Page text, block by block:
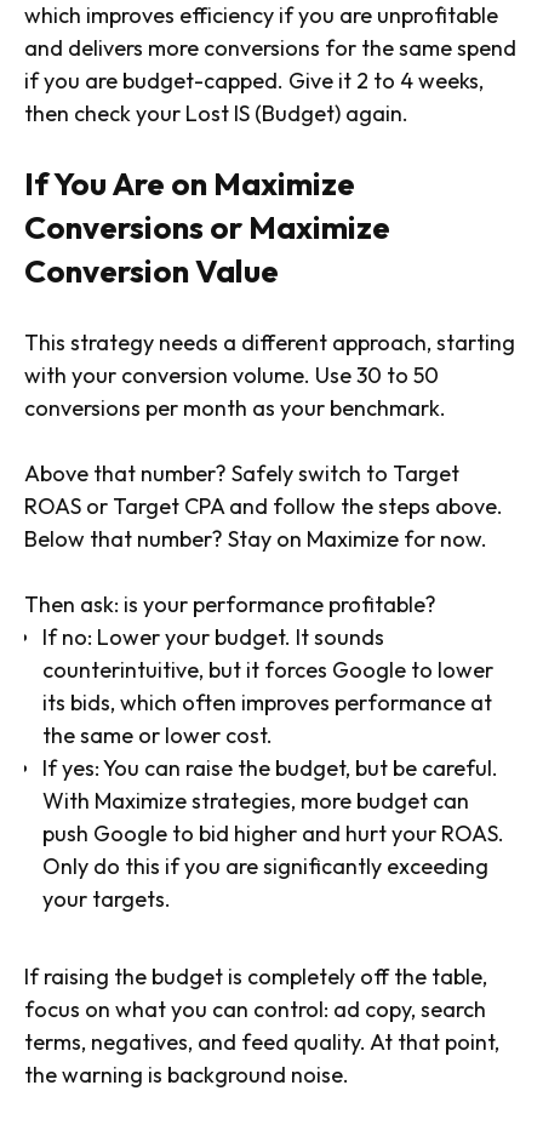
which improves efficiency if you are unprofitable
and delivers more conversions for the same spend
if you are budget-capped. Give it 2 to 4 weeks,
then check your Lost IS (Budget) again.
If You Are on Maximize
Conversions or Maximize
Conversion Value
This strategy needs a different approach, starting
with your conversion volume. Use 30 to 50
conversions per month as your benchmark.
Above that number? Safely switch to Target
ROAS or Target CPA and follow the steps above.
Below that number? Stay on Maximize for now.
Then ask: is your performance profitable?
If no: Lower your budget. It sounds
counterintuitive, but it forces Google to lower
its bids, which often improves performance at
the same or lower cost.
If yes: You can raise the budget, but be careful.
With Maximize strategies, more budget can
push Google to bid higher and hurt your ROAS.
Only do this if you are significantly exceeding
your targets.
If raising the budget is completely off the table,
focus on what you can control: ad copy, search
terms, negatives, and feed quality. At that point,
the warning is background noise.